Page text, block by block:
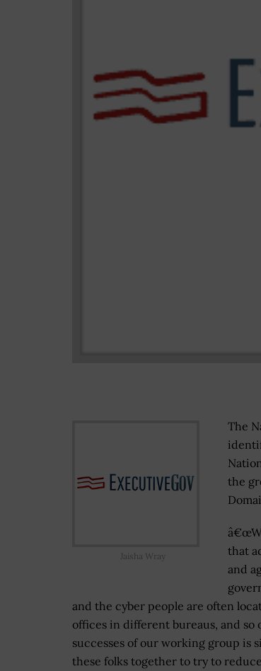
Jaisha Wray
The
the
that
and
and the cyber people are often
offices in different bureaus, and so
successes of our working group is
these folks together to try to